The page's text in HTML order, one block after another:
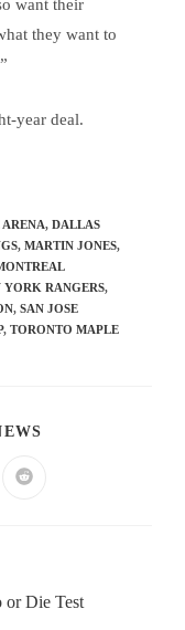
want their
they want to
year deal.
, DALLAS
, MARTIN JONES,
YORK RANGERS,
, SAN JOSE
, TORONTO MAPLE
or Die Test